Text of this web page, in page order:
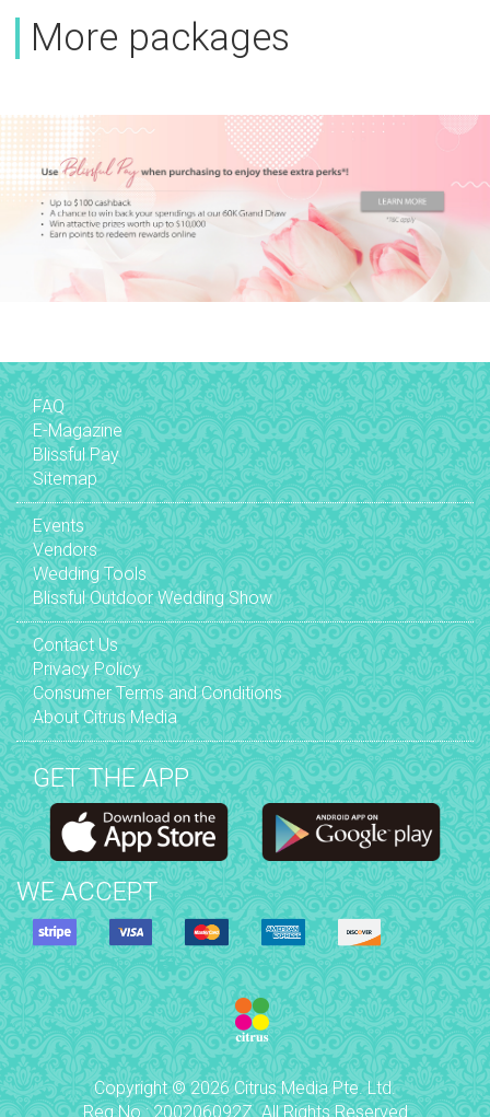
More packages
FAQ
E-Magazine
Blissful Pay
Sitemap
Events
Vendors
Wedding Tools
Blissful Outdoor Wedding Show
Contact Us
Privacy Policy
Consumer Terms and Conditions
About Citrus Media
GET THE APP
WE ACCEPT
Copyright © 2026 Citrus Media Pte. Ltd.
Reg No.: 200206092Z. All Rights Reserved